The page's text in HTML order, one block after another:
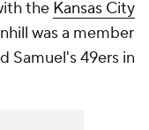
the Kansas City
was a member
Samuel's 49ers in